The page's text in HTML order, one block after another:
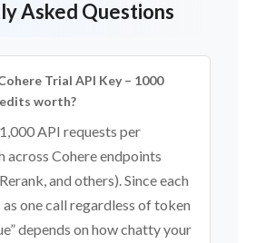
Asked Questions
Trial API Key – 1000
worth?
API requests per
across Cohere endpoints
and others). Since each
one call regardless of token
depends on how chatty your